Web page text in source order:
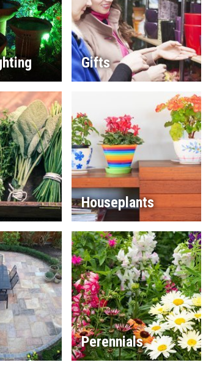
Gifts
Houseplants
Perennials